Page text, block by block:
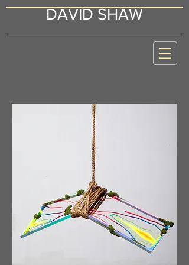
DAVID SHAW